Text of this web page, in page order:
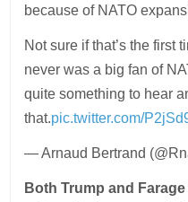
because of NATO
Not sure if that’s the first
never was a big fan of
quite something to hear
that.pic.twitter.com/
— Arnaud Bertrand
Both Trump and